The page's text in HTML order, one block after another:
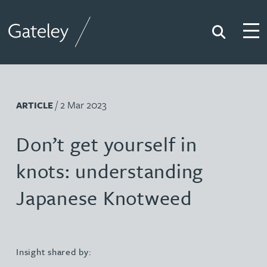
Search
ARTICLE/ 2 Mar 2023
Don’t get yourself in
knots: understanding
Japanese Knotweed
Insight shared by: